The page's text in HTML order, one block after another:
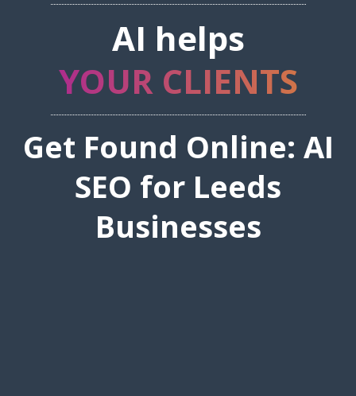
AI helps
YOUR CLIENTS
Get Found Online: AI
SEO for Leeds
Businesses